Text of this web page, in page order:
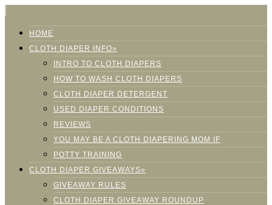
HOME
CLOTH DIAPER INFO»
INTRO TO CLOTH DIAPERS
HOW TO WASH CLOTH DIAPERS
CLOTH DIAPER DETERGENT
USED DIAPER CONDITIONS
REVIEWS
YOU MAY BE A CLOTH DIAPERING MOM IF
POTTY TRAINING
CLOTH DIAPER GIVEAWAYS»
GIVEAWAY RULES
CLOTH DIAPER GIVEAWAY ROUNDUP